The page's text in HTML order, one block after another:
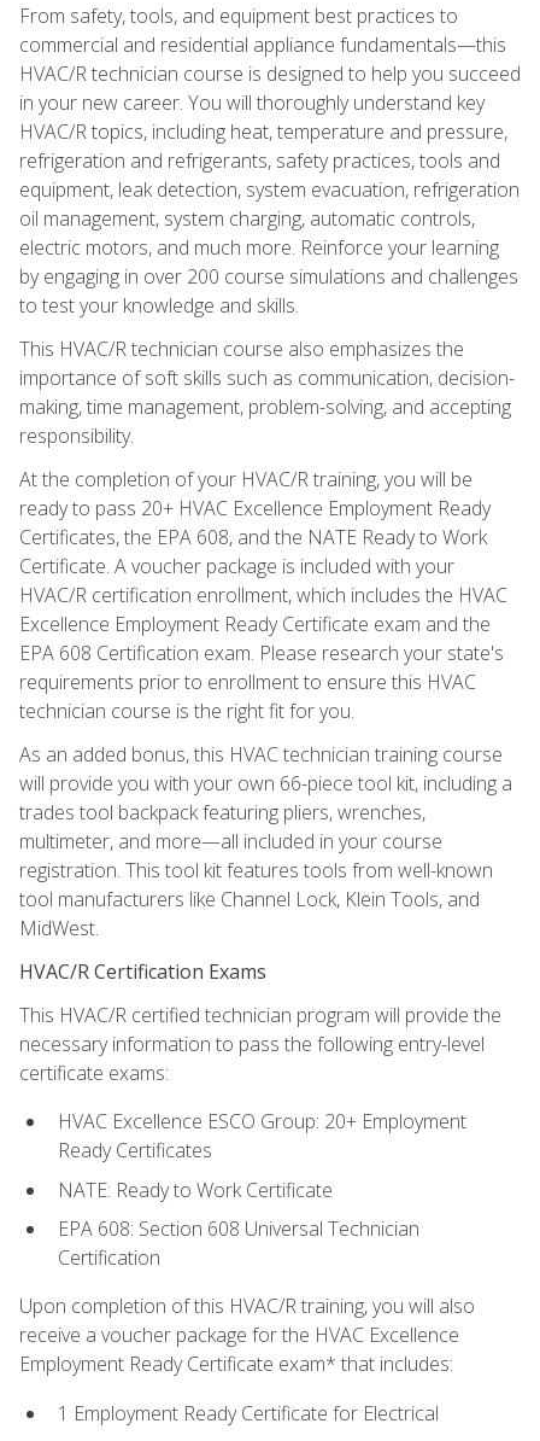
From safety, tools, and equipment best practices to
commercial and residential appliance fundamentals—this
HVAC/R technician course is designed to help you succeed
in your new career. You will thoroughly understand key
HVAC/R topics, including heat, temperature and pressure,
refrigeration and refrigerants, safety practices, tools and
equipment, leak detection, system evacuation, refrigeration
oil management, system charging, automatic controls,
electric motors, and much more. Reinforce your learning
by engaging in over 200 course simulations and challenges
to test your knowledge and skills.
This HVAC/R technician course also emphasizes the
importance of soft skills such as communication, decision-
making, time management, problem-solving, and accepting
responsibility.
At the completion of your HVAC/R training, you will be
ready to pass 20+ HVAC Excellence Employment Ready
Certificates, the EPA 608, and the NATE Ready to Work
Certificate. A voucher package is included with your
HVAC/R certification enrollment, which includes the HVAC
Excellence Employment Ready Certificate exam and the
EPA 608 Certification exam. Please research your state's
requirements prior to enrollment to ensure this HVAC
technician course is the right fit for you.
As an added bonus, this HVAC technician training course
will provide you with your own 66-piece tool kit, including a
trades tool backpack featuring pliers, wrenches,
multimeter, and more—all included in your course
registration. This tool kit features tools from well-known
tool manufacturers like Channel Lock, Klein Tools, and
MidWest.
HVAC/R Certification Exams
This HVAC/R certified technician program will provide the
necessary information to pass the following entry-level
certificate exams:
HVAC Excellence ESCO Group: 20+ Employment
Ready Certificates
NATE: Ready to Work Certificate
EPA 608: Section 608 Universal Technician
Certification
Upon completion of this HVAC/R training, you will also
receive a voucher package for the HVAC Excellence
Employment Ready Certificate exam* that includes:
1 Employment Ready Certificate for Electrical